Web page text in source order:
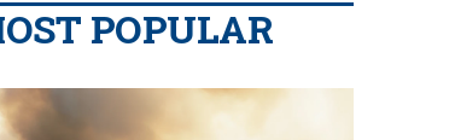
POPULAR